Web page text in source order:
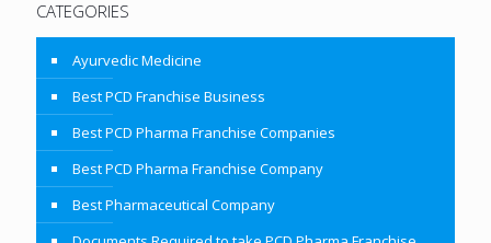
CATEGORIES
Ayurvedic Medicine
Best PCD Franchise Business
Best PCD Pharma Franchise Companies
Best PCD Pharma Franchise Company
Best Pharmaceutical Company